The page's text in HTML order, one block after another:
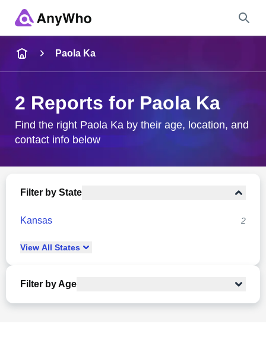
City & State
Paola Ka
2 Reports for Paola Ka
Find the right Paola Ka by their age, location, and
contact info below
Filter by State
Kansas 2
View All States
Filter by Age